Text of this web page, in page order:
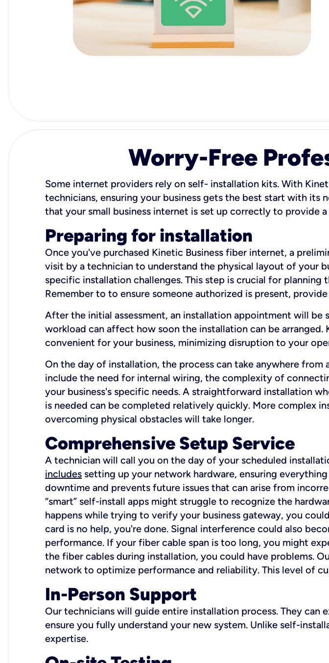
Worry-Free
Some internet providers rely on self- installation kits. With
technicians, ensuring your business gets the best start with
that your small business internet is set up correctly to provide
Preparing for installation
Once you've purchased Kinetic Business fiber internet, a
visit by a technician to understand the physical layout of your
specific installation challenges. This step is crucial for
Remember to to ensure someone authorized is present,
After the initial assessment, an installation appointment will
workload can affect how soon the installation can be
convenient for your business, minimizing disruption to your
On the day of installation, the process can take anywhere
include the need for internal wiring, the complexity of
your business's specific needs. A straightforward installation
is needed can be completed relatively quickly. More complex
overcoming physical obstacles will take longer.
Comprehensive Setup Service
A technician will call you on the day of your scheduled
includes setting up your network hardware, ensuring
downtime and prevents future issues that can arise from
“smart” self-install apps might struggle to recognize the
happens while trying to verify your business gateway, you
card is no help, you're done. Signal interference could also
performance. If your fiber cable span is too long, you might
the fiber cables during installation, you could have problems.
network to optimize performance and reliability. This level of
In-Person Support
Our technicians will guide entire installation process. They can
ensure you fully understand your new system. Unlike self-
expertise.